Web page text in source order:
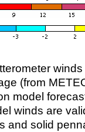
(from
model
winds are
and solid